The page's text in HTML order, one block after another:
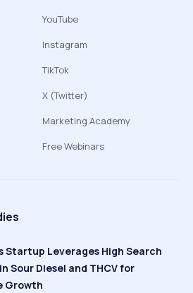
YouTube
Instagram
TikTok
X (Twitter)
Marketing Academy
Free Webinars
Startup Leverages High Search
Sour Diesel and THCV for
Growth